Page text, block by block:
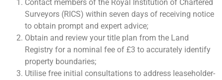
Contact members of the Royal Institution of Chartered
Surveyors (RICS) within seven days of receiving notice
to obtain prompt and expert advice;
Obtain and review your title plan from the Land
Registry for a nominal fee of £3 to accurately identify
property boundaries;
Utilise free initial consultations to address leaseholder-